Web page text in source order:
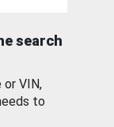
search
or VIN,
to